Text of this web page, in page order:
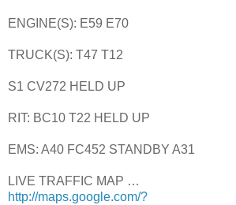
ENGINE(S): E59 E70
TRUCK(S): T47 T12
S1 CV272 HELD UP
RIT: BC10 T22 HELD UP
EMS: A40 FC452 STANDBY A31
LIVE TRAFFIC MAP …
http://maps.google.com/?